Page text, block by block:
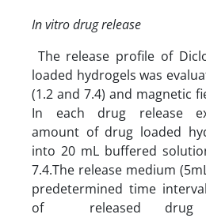
In vitro drug release
The release profile of
loaded hydrogels was
(1.2 and 7.4) and magnetic
In each drug release
amount of drug loaded
into 20 mL buffered
7.4.The release medium
predetermined time
of released drug